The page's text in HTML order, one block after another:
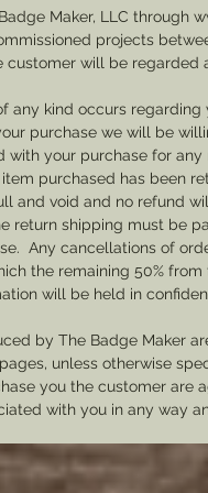
Maker, LLC through
projects
customer will be regarded
any kind occurs
purchase we will be
with your purchase for
purchased has been
and void and no refund
return shipping must be
Any cancellations of
the remaining 50%
will be held in
by The Badge Maker
unless otherwise
you the customer are
with you in any way